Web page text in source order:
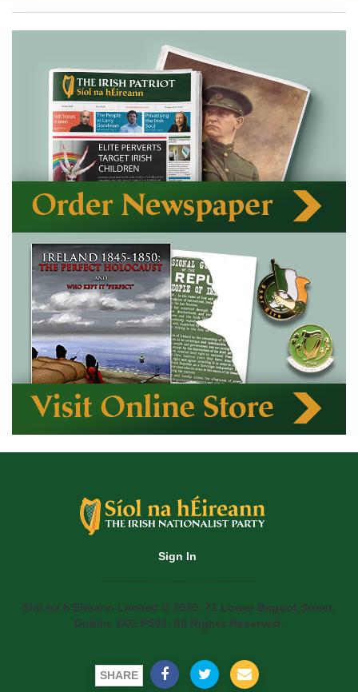
Sign In
Siol na h'Eireann Limited © 2020. 71 Lower Baggot Street,
Dublin, D02 P593. All Rights Reserved.
SHARE